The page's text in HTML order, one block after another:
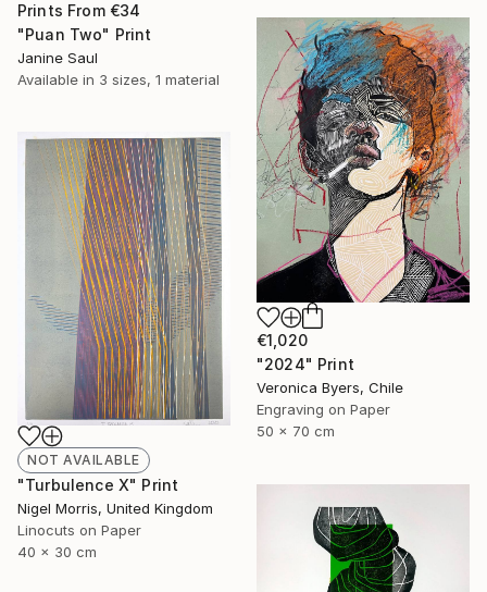
Prints From €34
"Puan Two" Print
Janine Saul
Available in 3 sizes, 1 material
€1,020
"2024" Print
Veronica Byers, Chile
Engraving on Paper
50 x 70 cm
NOT AVAILABLE
"Turbulence X" Print
Nigel Morris, United Kingdom
Linocuts on Paper
40 x 30 cm